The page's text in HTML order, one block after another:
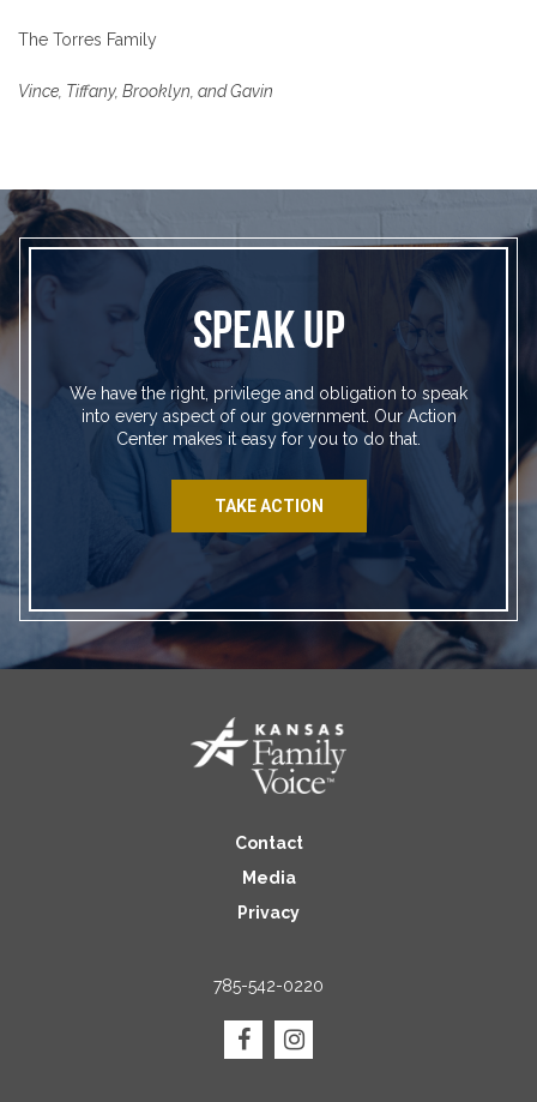
The Torres Family
Vince, Tiffany, Brooklyn, and Gavin
SPEAK UP
We have the right, privilege and obligation to speak
into every aspect of our government. Our Action
Center makes it easy for you to do that.
TAKE ACTION
Contact
Media
Privacy
785-542-0220